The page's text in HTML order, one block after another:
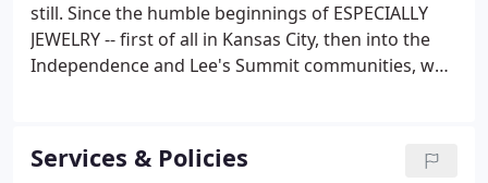
still. Since the humble beginnings of ESPECIALLY
JEWELRY -- first of all in Kansas City, then into the
Independence and Lee's Summit communities, we
turn, have referred literally thousands of others to
be served with the same commitment to the
Services & Policies